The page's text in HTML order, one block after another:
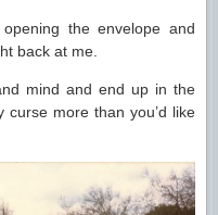
the envelope and
back at me.
mind and end up in the
curse more than you’d like